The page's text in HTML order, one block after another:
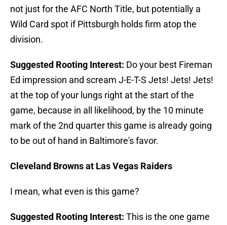
not just for the AFC North Title, but potentially a
Wild Card spot if Pittsburgh holds firm atop the
division.
Suggested Rooting Interest: Do your best Fireman
Ed impression and scream J-E-T-S Jets! Jets! Jets!
at the top of your lungs right at the start of the
game, because in all likelihood, by the 10 minute
mark of the 2nd quarter this game is already going
to be out of hand in Baltimore's favor.
Cleveland Browns at Las Vegas Raiders
I mean, what even is this game?
Suggested Rooting Interest: This is the one game